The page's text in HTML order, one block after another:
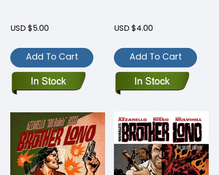
USD $5.00
Add To Cart
USD $4.00
Add To Cart